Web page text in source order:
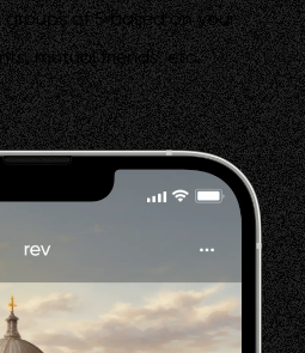
of 5 based on your
mutual friends, etc.